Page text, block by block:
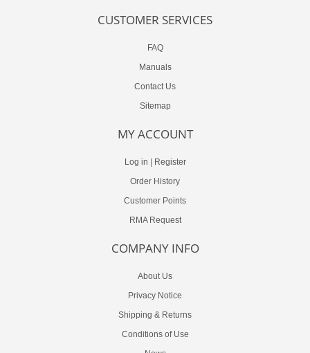
CUSTOMER SERVICES
FAQ
Manuals
Contact Us
Sitemap
MY ACCOUNT
Log in
Register
Order History
Customer Points
RMA Request
COMPANY INFO
About Us
Privacy Notice
Shipping & Returns
Conditions of Use